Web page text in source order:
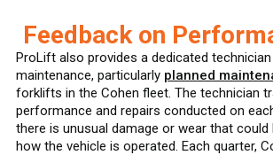
Feedback on
ProLift also provides a dedicated
maintenance, particularly planned
forklifts in the Cohen fleet. The technician
performance and repairs conducted on
there is unusual damage or wear that
how the vehicle is operated. Each quarter,